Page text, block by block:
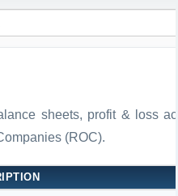
sheets, profit & loss
(ROC).